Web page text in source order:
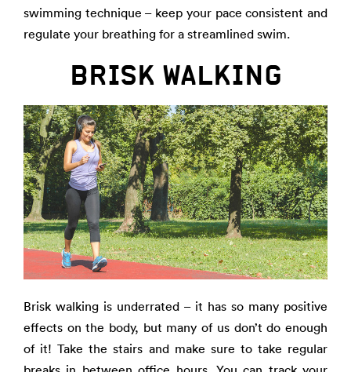
swimming technique – keep your pace consistent and
regulate your breathing for a streamlined swim.
BRISK WALKING
Brisk walking is underrated – it has so many positive
effects on the body, but many of us don’t do enough
of it! Take the stairs and make sure to take regular